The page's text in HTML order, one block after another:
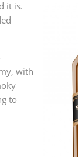
it is.
with
to
H. Handy